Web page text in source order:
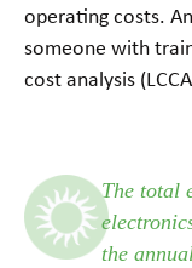
operating costs.
someone with
cost analysis
The total
the